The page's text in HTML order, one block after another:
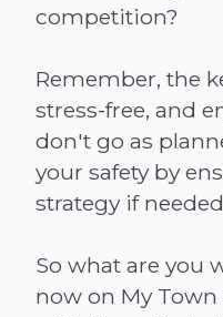
competition?
Remember, the
stress-free, and
don't go as
your safety by
strategy if
So what are you
now on My